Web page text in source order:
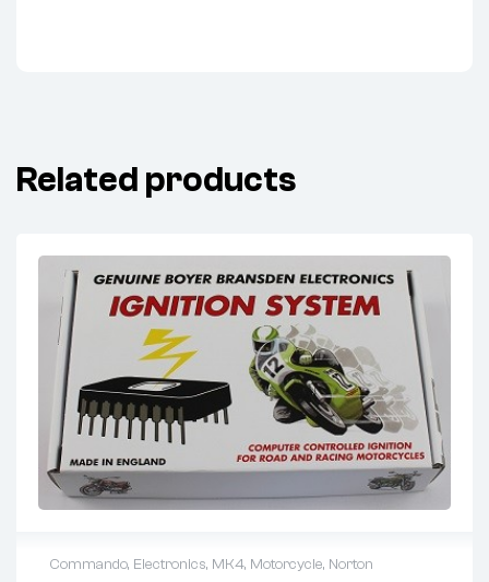
Related products
Commando, Electronics, MK4, Motorcycle, Norton